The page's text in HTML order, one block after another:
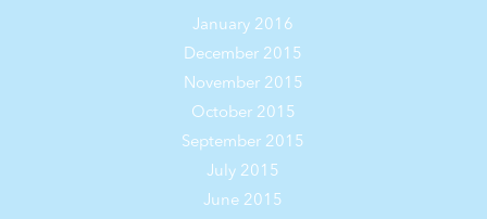
January 2016
December 2015
November 2015
October 2015
September 2015
July 2015
June 2015